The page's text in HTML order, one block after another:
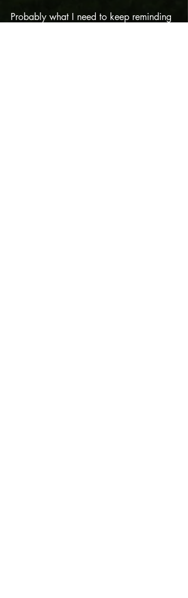
Probably what I need to keep reminding